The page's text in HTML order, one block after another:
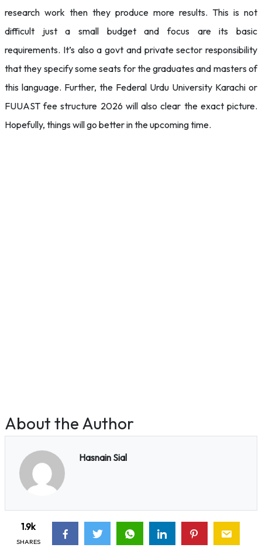
research work then they produce more results. This is not
difficult just a small budget and focus are its basic
requirements. It’s also a govt and private sector responsibility
that they specify some seats for the graduates and masters of
this language. Further, the Federal Urdu University Karachi or
FUUAST fee structure 2026 will also clear the exact picture.
Hopefully, things will go better in the upcoming time.
About the Author
Hasnain Sial
1.9k
SHARES